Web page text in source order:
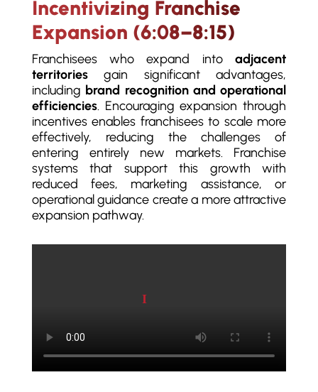
Incentivizing Franchise
Expansion (6:08–8:15)
Franchisees who expand intoadjacent
territoriesgain significant advantages,
including brand recognition and operational
efficiencies. Encouraging expansion through
incentives enables franchisees to scale more
effectively, reducing the challenges of
entering entirely new markets. Franchise
systems that support this growth with
reduced fees, marketing assistance, or
operational guidance create a more attractive
expansion pathway.
Play video